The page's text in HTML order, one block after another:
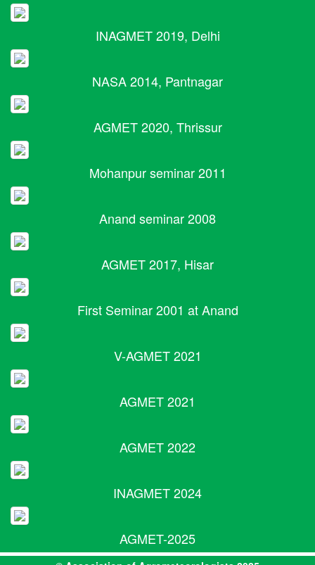
INAGMET 2019, Delhi
NASA 2014, Pantnagar
AGMET 2020, Thrissur
Mohanpur seminar 2011
Anand seminar 2008
AGMET 2017, Hisar
First Seminar 2001 at Anand
V-AGMET 2021
AGMET 2021
AGMET 2022
INAGMET 2024
AGMET-2025